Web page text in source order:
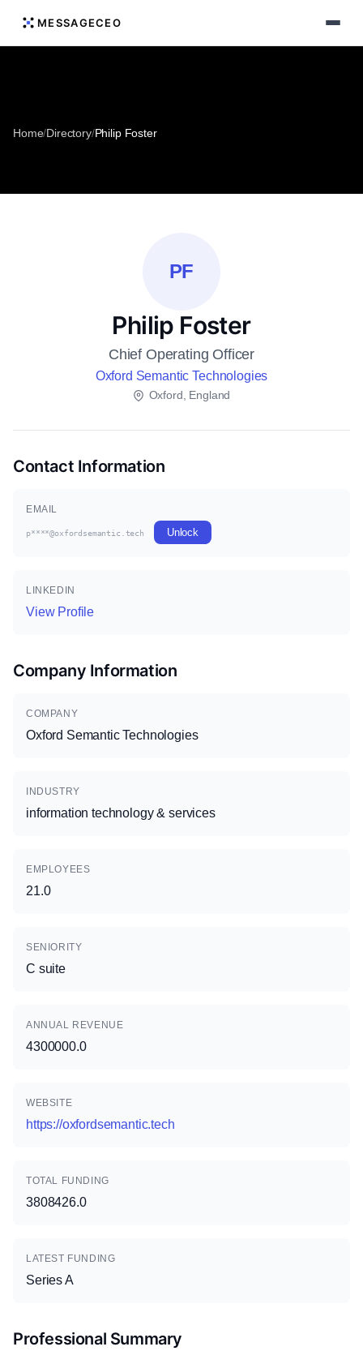
MESSAGECEO
Home/Directory/Philip Foster
PF
Philip Foster
Chief Operating Officer
Oxford Semantic Technologies
Oxford, England
Contact Information
EMAIL
p****@oxfordsemantic.tech Unlock
LINKEDIN
View Profile
Company Information
COMPANY
Oxford Semantic Technologies
INDUSTRY
information technology & services
EMPLOYEES
21.0
SENIORITY
C suite
ANNUAL REVENUE
4300000.0
WEBSITE
https://oxfordsemantic.tech
TOTAL FUNDING
3808426.0
LATEST FUNDING
Series A
Professional Summary